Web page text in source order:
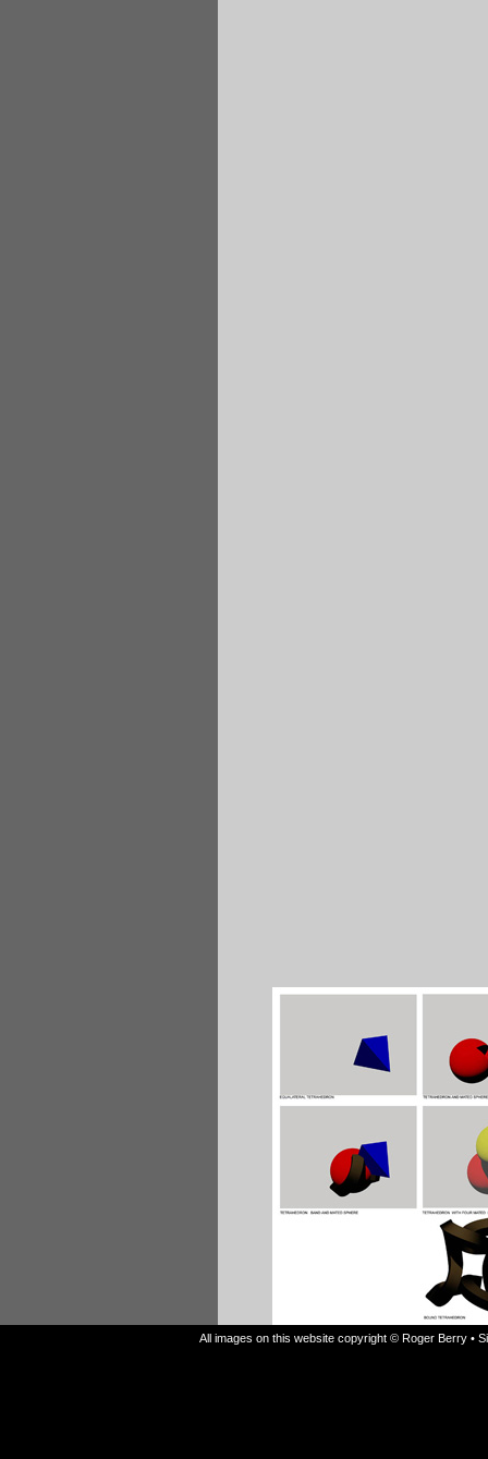
All images on this website copyright © Roger Berry •